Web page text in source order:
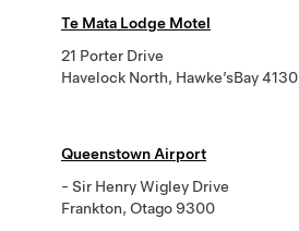
Te Mata Lodge Motel
21 Porter Drive
Havelock North, Hawke’sBay 4130
Queenstown Airport
- Sir Henry Wigley Drive
Frankton, Otago 9300